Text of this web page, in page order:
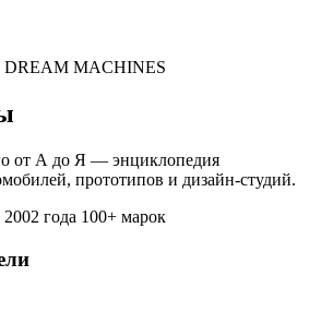
DREAM MACHINES
от А до Я — энциклопедия
прототипов и дизайн-студий.
2002 года 100+ марок